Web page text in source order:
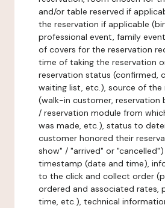
and/or table reserved if
the reservation if applicable
professional event, family
of covers for the reservation
time of taking the reservation
reservation status (confirmed,
waiting list, etc.), source of the
(walk-in customer, reservation
/ reservation module from
was made, etc.), status to
customer honored their
show" / "arrived" or
timestamp (date and time),
to the click and collect order
ordered and associated rates,
time, etc.), technical